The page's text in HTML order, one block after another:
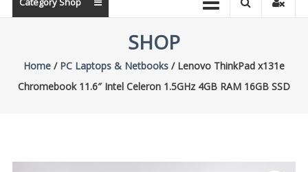
Parts
SHOP
Home/ PC Laptops & Netbooks/ Lenovo ThinkPad x131e
Chromebook 11.6″ Intel Celeron 1.5GHz 4GB RAM 16GB SSD